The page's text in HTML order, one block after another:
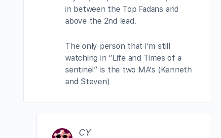
in between the Top Fadans and
above the 2nd lead.
The only person that i’m still
watching in “Life and Times of a
sentinel” is the two MA’s (Kenneth
and Steven)
CY